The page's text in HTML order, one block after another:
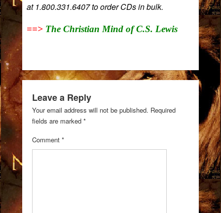
at 1.800.331.6407 to order CDs in bulk.
==> The Christian Mind of C.S. Lewis
Leave a Reply
Your email address will not be published. Required
fields are marked *
Comment *